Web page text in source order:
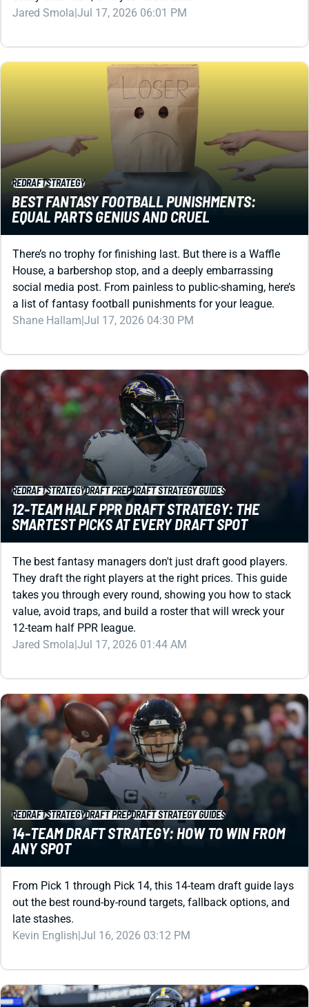
REDRAFTSTRATEGY
BEST FANTASY FOOTBALL PUNISHMENTS:
EQUAL PARTS GENIUS AND CRUEL
There’s no trophy for finishing last. But there is a Waffle
social media post. From painless to public-shaming, here’s
a list of fantasy football punishments for your league.
Shane Hallam|Jul 17, 2026 04:30 PM
STRATEGYDRAFT PREP DRAFT STRATEGY GUIDES
12-TEAM HALF PPR DRAFT STRATEGY: THE
SMARTEST PICKS AT EVERY DRAFT SPOT
The best fantasy managers don't just draft good players.
takes you through every round, showing you how to stack
value, avoid traps, and build a roster that will wreck your
12-team half PPR league.
Jared Smola|Jul 17, 2026 01:44 AM
REDRAFT STRATEGY DRAFT PREPDRAFT STRATEGY GUIDES
14-TEAM DRAFT STRATEGY: HOW TO WIN FROM
ANY SPOT
From Pick 1 through Pick 14, this 14-team draft guide lays
late stashes.
Kevin English|Jul 16, 2026 03:12 PM